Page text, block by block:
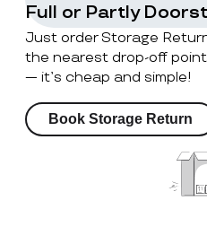
Full or Partly
Just order Storage
the nearest drop-off
— it’s cheap and simple!
Book Storage Return